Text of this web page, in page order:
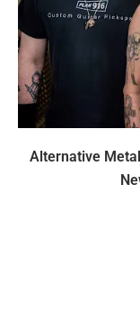
Alternative